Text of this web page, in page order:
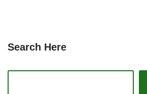
Search Here